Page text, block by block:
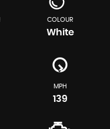
COLOUR
White
MPH
139